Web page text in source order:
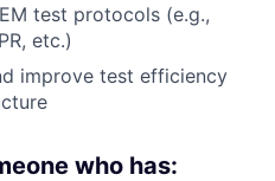
test protocols (e.g.,
etc.)
improve test efficiency
who has: